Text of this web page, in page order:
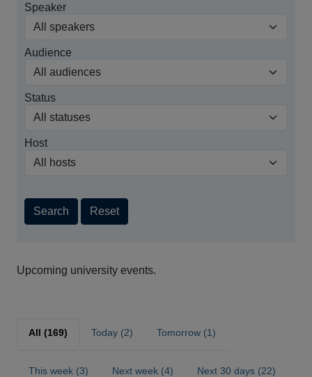
Speaker
Audience
Status
Host
Search Reset
Upcoming university events.
All (169) Today (2) Tomorrow (1)
This week (3) Next week (4) Next 30 days (22)